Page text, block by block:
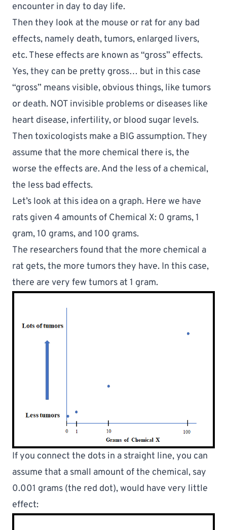
encounter in day to day life.
Then they look at the mouse or rat for any bad
effects, namely death, tumors, enlarged livers,
etc. These effects are known as “gross” effects.
Yes, they can be pretty gross… but in this case
“gross” means visible, obvious things, like tumors
or death. NOT invisible problems or diseases like
heart disease, infertility, or blood sugar levels.
Then toxicologists make a BIG assumption. They
assume that the more chemical there is, the
worse the effects are. And the less of a chemical,
the less bad effects.
Let’s look at this idea on a graph. Here we have
rats given 4 amounts of Chemical X: 0 grams, 1
gram, 10 grams, and 100 grams.
The researchers found that the more chemical a
rat gets, the more tumors they have. In this case,
there are very few tumors at 1 gram.
assume that a small amount of the chemical, say
0.001 grams (the red dot), would have very little
effect: